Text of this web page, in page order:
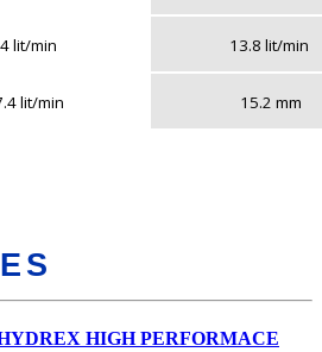
4 lit/min 13.8 lit/min
lit/min 15.2 mm
HIGH PERFORMACE